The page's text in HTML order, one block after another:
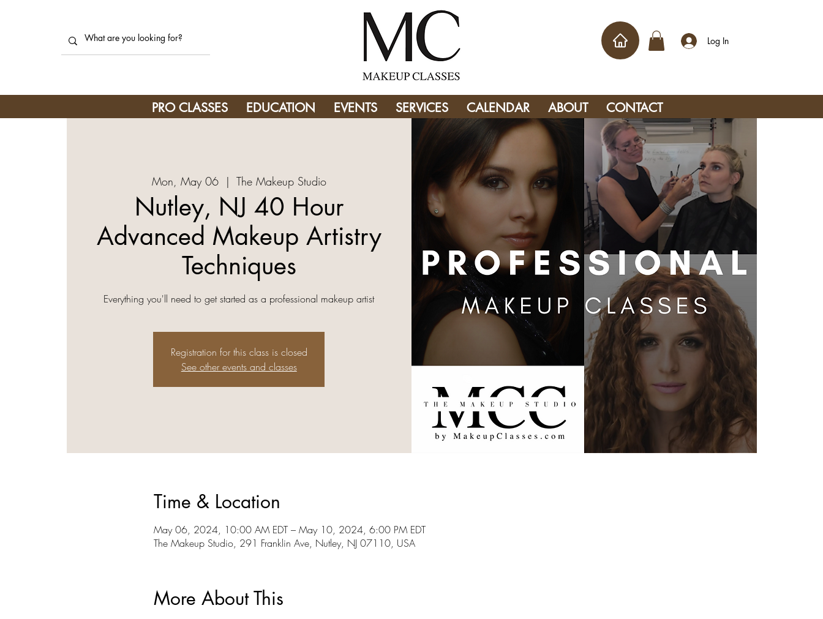
Log In
PRO CLASSES EDUCATION EVENTS SERVICES CALENDAR ABOUT CONTACT
Mon, May 06
  |
The Makeup Studio
Nutley, NJ 40 Hour
Advanced Makeup Artistry
Techniques
Everything you'll need to get started as a professional makeup artist
Registration for this class is closed
See other events and classes
Time & Location
May 06, 2024, 10:00 AM EDT – May 10, 2024, 6:00 PM EDT
The Makeup Studio, 291 Franklin Ave, Nutley, NJ 07110, USA
More About This